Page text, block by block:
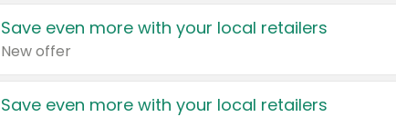
Save even more with your local retailers
New offer
Save even more with your local retailers